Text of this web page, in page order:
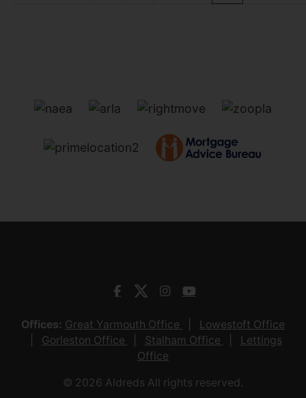
Offices: Great Yarmouth Office
Lowestoft Office
Gorleston Office
Stalham Office
Lettings
Office
© 2026 Aldreds All rights reserved.